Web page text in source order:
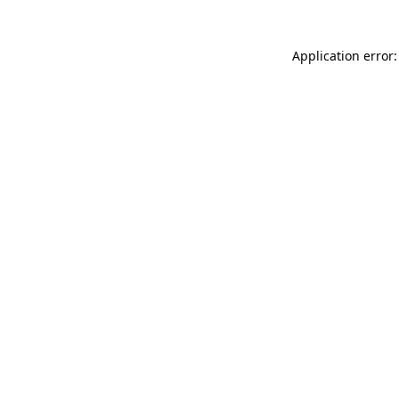
Application